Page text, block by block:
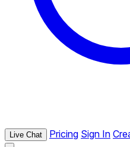
Live Chat Pricing Sign In